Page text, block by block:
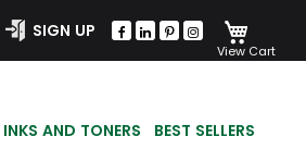
SIGN UP
INKS AND TONERS BEST SELLERS